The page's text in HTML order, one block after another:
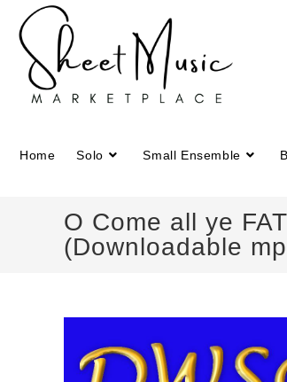
Home Solo Small Ensemble
O Come all ye
(Downloadable